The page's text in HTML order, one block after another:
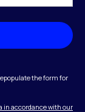
the form for
in accordance with our